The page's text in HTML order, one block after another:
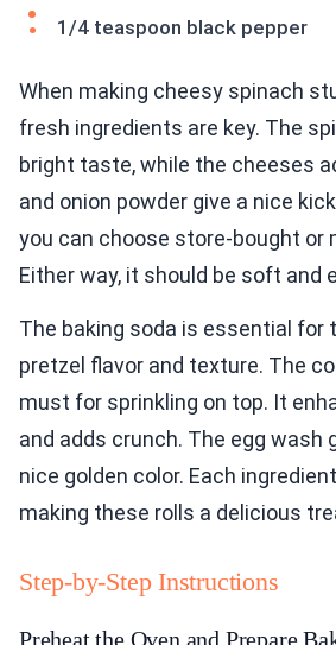
1/4 teaspoon black pepper
When making cheesy spinach
fresh ingredients are key. The
bright taste, while the cheeses
and onion powder give a nice
you can choose store-bought or
Either way, it should be soft and
The baking soda is essential for
pretzel flavor and texture. The
must for sprinkling on top. It
and adds crunch. The egg wash
nice golden color. Each
making these rolls a delicious
Step-by-Step Instructions
Preheat the Oven and Prepare